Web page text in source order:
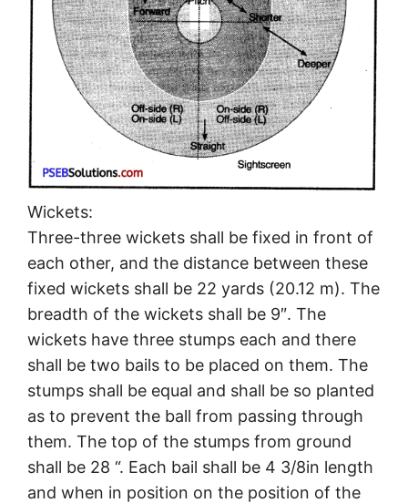
Wickets:
Three-three wickets shall be fixed in front of
each other, and the distance between these
fixed wickets shall be 22 yards (20.12 m). The
breadth of the wickets shall be 9″. The
wickets have three stumps each and there
shall be two bails to be placed on them. The
stumps shall be equal and shall be so planted
as to prevent the ball from passing through
them. The top of the stumps from ground
shall be 28 “. Each bail shall be 4 3/8in length
and when in position on the position of the